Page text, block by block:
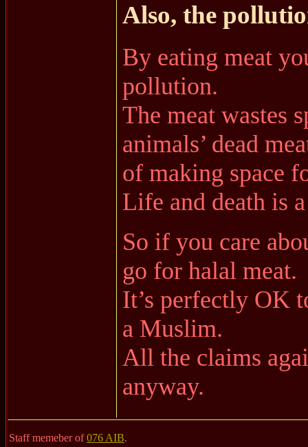
Also, the
By eating meat
pollution.
The meat wastes
animals’ dead
of making space
Life and death is
So if you care
go for halal meat.
It’s perfectly OK
a Muslim.
All the claims
anyway.
Staff memeber of076 AIB.